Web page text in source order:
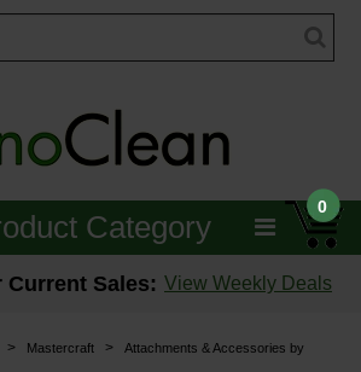
0
Category
Current Sales: View Weekly Deals
> Mastercraft >
Attachments & Accessories by